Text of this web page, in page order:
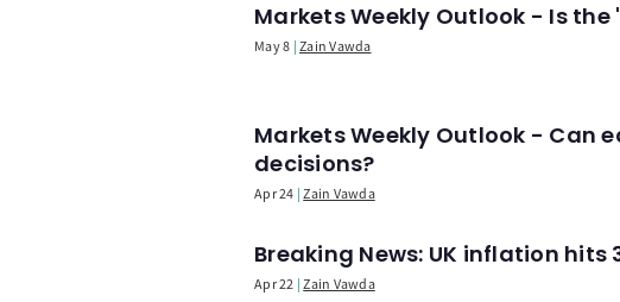
Markets Weekly Outlook - Is
May 8 Zain Vawda
Markets Weekly Outlook - Can
decisions?
Apr 24 Zain Vawda
Breaking News: UK inflation
Apr 22 Zain Vawda